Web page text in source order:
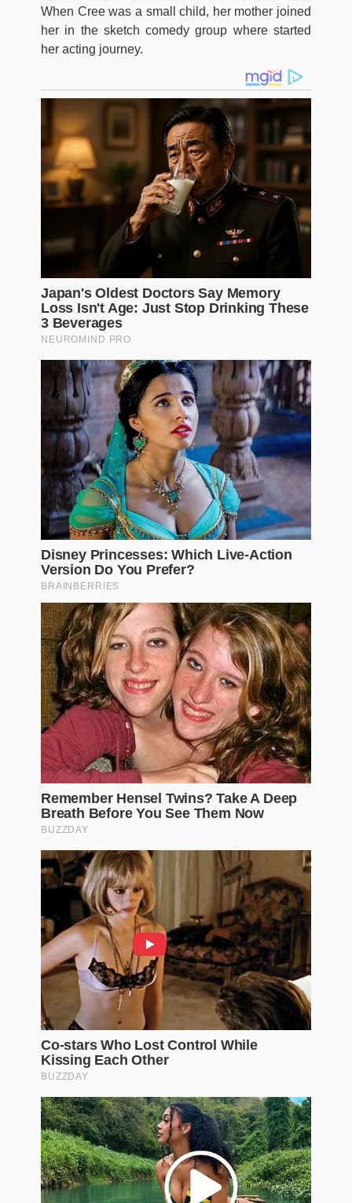
When Cree was a small child, her mother joined
her in the sketch comedy group where started
her acting journey.